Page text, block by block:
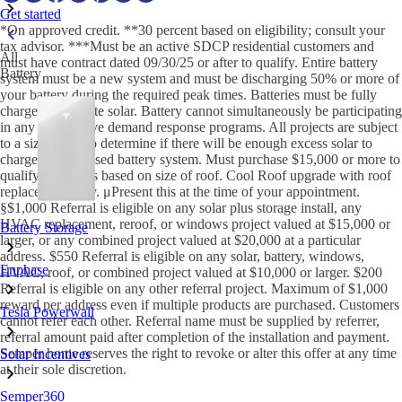
All
Battery
Battery Storage
Enphase
Tesla Powerwall
Solar Incentives
Semper360
Get started
*On approved credit. **30 percent based on eligibility; consult your
tax advisor. ***Must be an active SDCP residential customers and
must have contract dated 09/30/25 or after to qualify. Entire battery
system must be a new system and must be discharging 50% or more of
your battery during the required peak times. Batteries must be fully
charged by on-site solar. Battery cannot simultaneously be participating
in any other active demand response programs. All projects are subject
to a sizing tool to determine if there will be enough excess solar to
charge the proposed battery system. Must purchase $15,000 or more to
qualify. †Savings based on size of roof. Cool Roof upgrade with roof
replacement only. μPresent this at the time of your appointment.
§$1,000 Referral is eligible on any solar plus storage install, any
HVAC replacement, reroof, or windows project valued at $15,000 or
larger, or any combined project valued at $20,000 at a particular
address. $550 Referral is eligible on any solar, battery, windows,
HVAC, roof, or combined project valued at $10,000 or larger. $200
Referral is eligible on any other referral project. Maximum of $1,000
reward per address even if multiple products are purchased. Customers
cannot refer each other. Referral name must be supplied by referrer,
referral amount paid after completion of the installation and payment.
Semper home reserves the right to revoke or alter this offer at any time
at their sole discretion.